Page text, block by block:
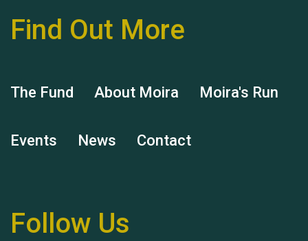
Find Out More
The Fund About Moira Moira's Run
Events News Contact
Follow Us